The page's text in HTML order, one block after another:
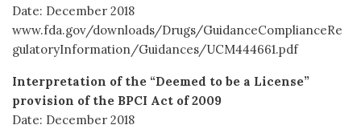
Date: December 2018
www.fda.gov/downloads/Drugs/GuidanceComplianceRe
gulatoryInformation/Guidances/UCM444661.pdf
Interpretation of the “Deemed to be a License”
provision of the BPCI Act of 2009
Date: December 2018